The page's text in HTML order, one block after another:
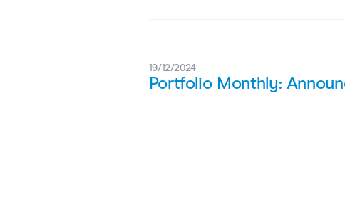
Portfolio Monthly:
19/12/2024